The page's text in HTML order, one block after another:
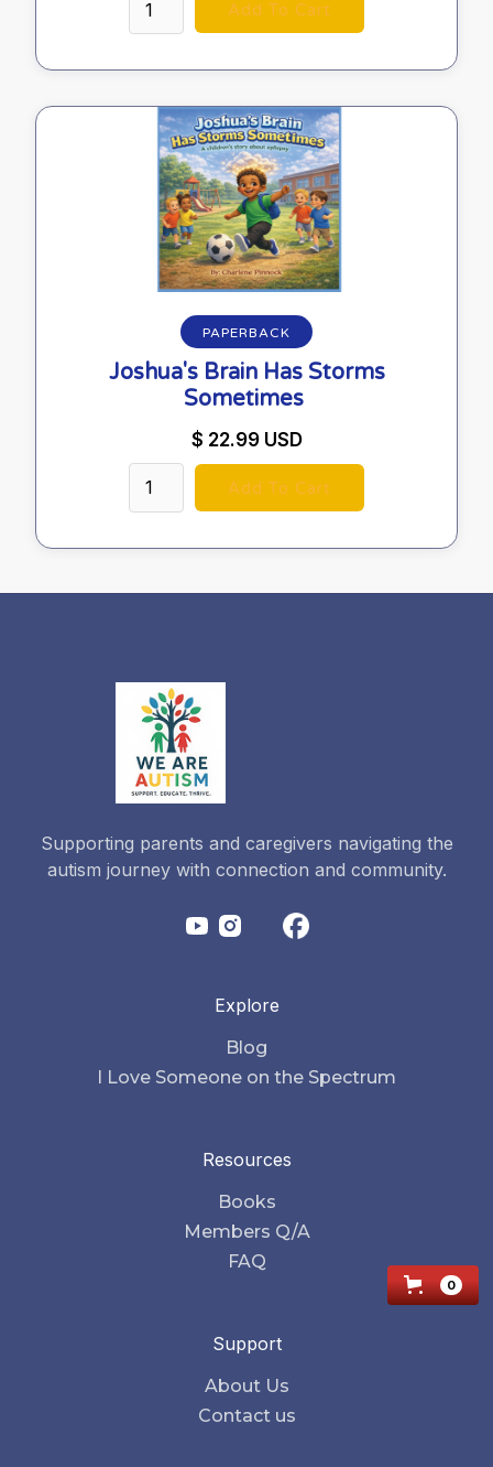
PAPERBACK
Joshua's Brain Has Storms
Sometimes
$ 22.99 USD
Supporting parents and caregivers navigating the
autism journey with connection and community.
Explore
Blog
I Love Someone on the Spectrum
Resources
Books
Members Q/A
FAQ
Support
About Us
Contact us
0